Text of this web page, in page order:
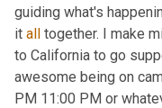
guiding what's
it all together. I make
to California to go
awesome being on
PM 11:00 PM or